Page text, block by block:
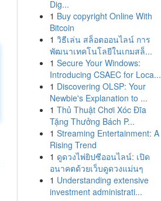
Dig...
1 Buy copyright Online With
Bitcoin
1 วิธีเล่น สล็อตออนไลน์ การ
พัฒนาเทคโนโลยีในเกมสล็...
1 Secure Your Windows:
Introducing CSAEC for Loca...
1 Discovering OLSP: Your
Newbie's Explanation to ...
1 Thủ Thuật Chơi Xóc Đĩa
Tặng Thưởng Bách P...
1 Streaming Entertainment: A
Rising Trend
1 ดูดวงไพ่ยิปซีออนไลน์: เปิด
อนาคตด้วยเว็บดูดวงแม่นๆ
1 Understanding extensive
investment administrati...